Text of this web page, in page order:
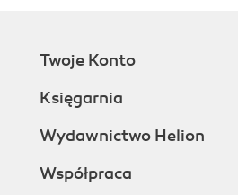
Twoje Konto
Księgarnia
Wydawnictwo Helion
Współpraca